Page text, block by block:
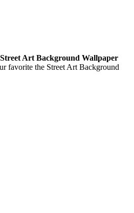
Street Art Background Wallpaper
favorite the Street Art Background